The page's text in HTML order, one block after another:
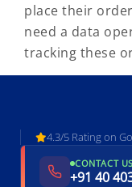
place their
need a data
tracking these
4.3/5 Rating on
CONTACT US
+91 40